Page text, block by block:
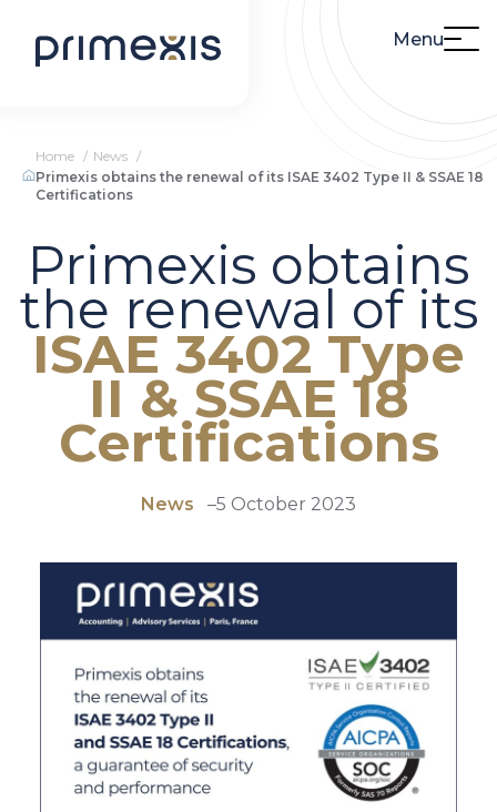
Menu
Home
News
Primexis obtains the renewal of its ISAE 3402 Type II & SSAE 18
Certifications
Primexis obtains
the renewal of its
ISAE 3402 Type
II & SSAE 18
Certifications
News –5 October 2023